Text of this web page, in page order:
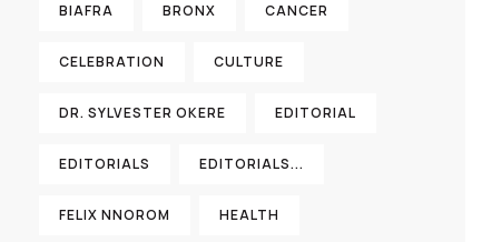
BIAFRA BRONX CANCER
CELEBRATION CULTURE
DR. SYLVESTER OKERE EDITORIAL
EDITORIALS EDITORIALS...
FELIX NNOROM HEALTH